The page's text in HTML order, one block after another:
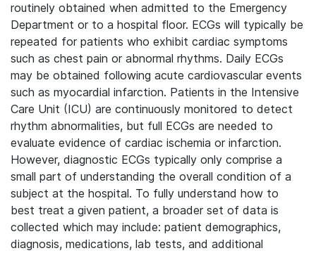
routinely obtained when admitted to the Emergency
Department or to a hospital floor. ECGs will typically be
repeated for patients who exhibit cardiac symptoms
such as chest pain or abnormal rhythms. Daily ECGs
may be obtained following acute cardiovascular events
such as myocardial infarction. Patients in the Intensive
Care Unit (ICU) are continuously monitored to detect
rhythm abnormalities, but full ECGs are needed to
evaluate evidence of cardiac ischemia or infarction.
However, diagnostic ECGs typically only comprise a
small part of understanding the overall condition of a
subject at the hospital. To fully understand how to
best treat a given patient, a broader set of data is
collected which may include: patient demographics,
diagnosis, medications, lab tests, and additional